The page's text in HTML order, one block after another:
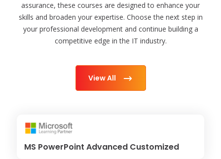
assurance, these courses are designed to enhance your
skills and broaden your expertise. Choose the next step in
your professional development and continue building a
competitive edge in the IT industry.
View All
MS PowerPoint Advanced Customized